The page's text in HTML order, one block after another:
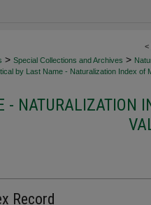
<
> Special Collections and Archives >
by Last Name - Naturalization Index of
NATURALIZATION
Record